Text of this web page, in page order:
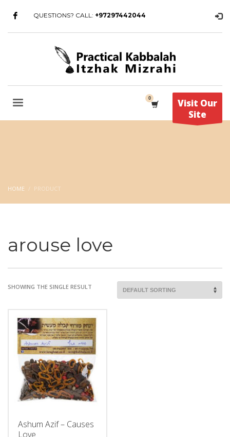
QUESTIONS? CALL: +97297442044
Visit Our
Site
HOME PRODUCT
arouse love
SHOWING THE SINGLE RESULT
Ashum Azif – Causes
Love